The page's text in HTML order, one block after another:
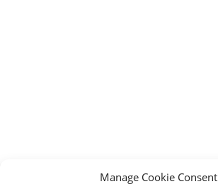
Manage Cookie Consent